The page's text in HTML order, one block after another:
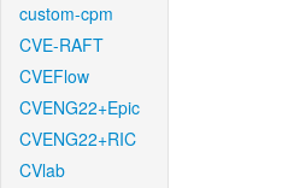
custom-cpm
CVE-RAFT
CVEFlow
CVENG22+Epic
CVENG22+RIC
CVlab